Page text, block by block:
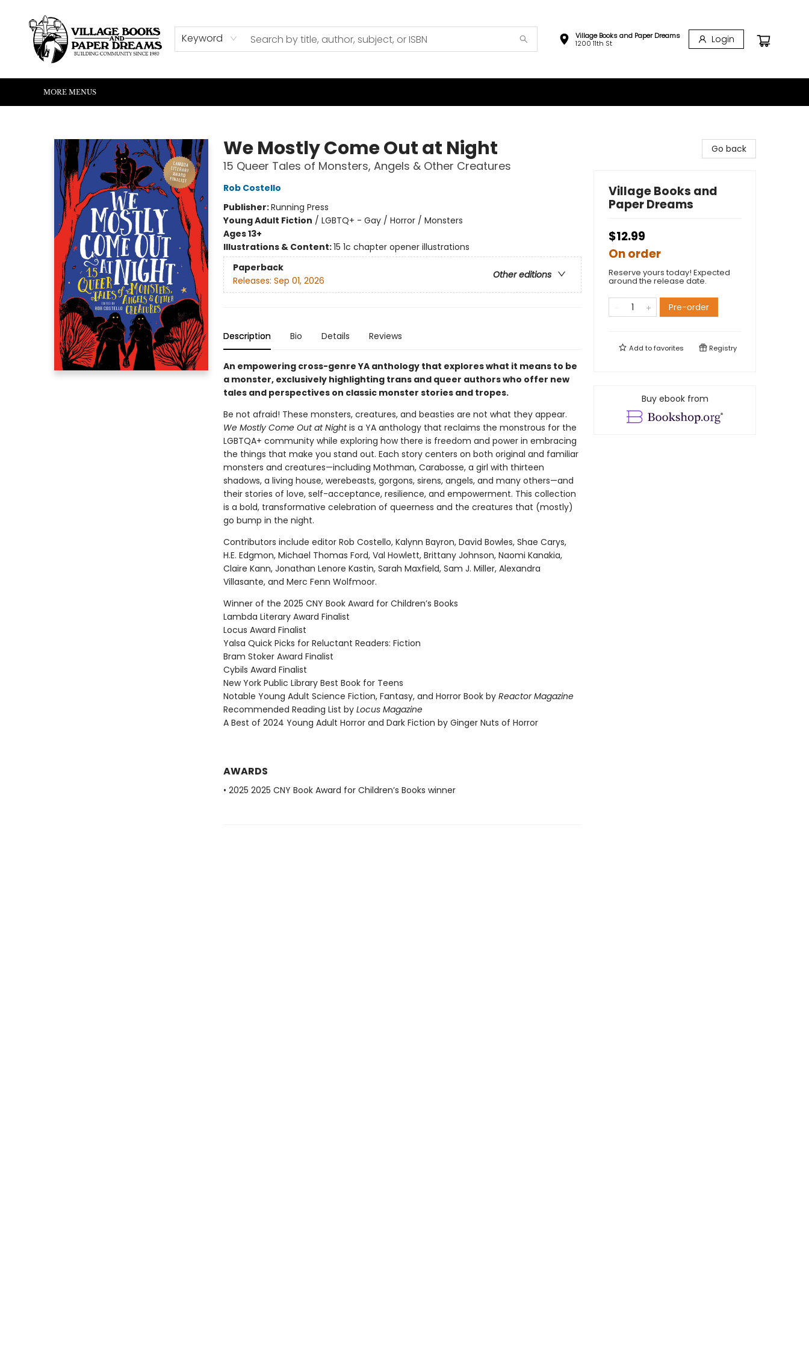
Keyword
Village Books and Paper Dreams
1200 11th St
Login
HOME
SHOP
ABOUT US
EVENTS
READERS CORNER
WRITERS CORNER
KIDS CORNER
COMMUNITY
CONTACT & HOURS
SUMMER READING
MORE MENUS
We Mostly Come Out at Night
15 Queer Tales of Monsters, Angels & Other Creatures
Rob Costello
Publisher:Running Press
Young Adult Fiction / LGBTQ+ - Gay / Horror / Monsters
Ages 13+
Illustrations & Content:15 1c chapter opener illustrations
Paperback
Other editions
Releases: Sep 01, 2026
Description Bio Details Reviews
An empowering cross-genre YA anthology that explores what it means to be
a monster, exclusively highlighting trans and queer authors who offer new
tales and perspectives on classic monster stories and tropes.
Be not afraid! These monsters, creatures, and beasties are not what they appear.
We Mostly Come Out at Nightis a YA anthology that reclaims the monstrous for the
LGBTQA+ community while exploring how there is freedom and power in embracing
the things that make you stand out. Each story centers on both original and familiar
monsters and creatures—including Mothman, Carabosse, a girl with thirteen
shadows, a living house, werebeasts, gorgons, sirens, angels, and many others—and
their stories of love, self-acceptance, resilience, and empowerment. This collection
is a bold, transformative celebration of queerness and the creatures that (mostly)
go bump in the night.
Contributors include editor Rob Costello, Kalynn Bayron, David Bowles, Shae Carys,
H.E. Edgmon, Michael Thomas Ford, Val Howlett, Brittany Johnson, Naomi Kanakia,
Claire Kann, Jonathan Lenore Kastin, Sarah Maxfield, Sam J. Miller, Alexandra
Villasante, and Merc Fenn Wolfmoor.
Winner of the 2025 CNY Book Award for Children’s Books
Lambda Literary Award Finalist
Locus Award Finalist
Yalsa Quick Picks for Reluctant Readers: Fiction
Bram Stoker Award Finalist
Cybils Award Finalist
New York Public Library Best Book for Teens
Notable Young Adult Science Fiction, Fantasy, and Horror Book by Reactor Magazine
Recommended Reading List byLocus Magazine
A Best of 2024 Young Adult Horror and Dark Fiction by Ginger Nuts of Horror
AWARDS
• 2025 2025 CNY Book Award for Children’s Books winner
Go back
Village Books and
Paper Dreams
$12.99
On order
Reserve yours today! Expected
around the release date.
Pre-order
Add tofavorites Registry
Buy ebook from